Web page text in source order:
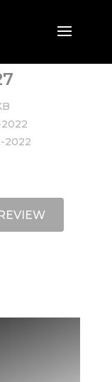
2022
2022